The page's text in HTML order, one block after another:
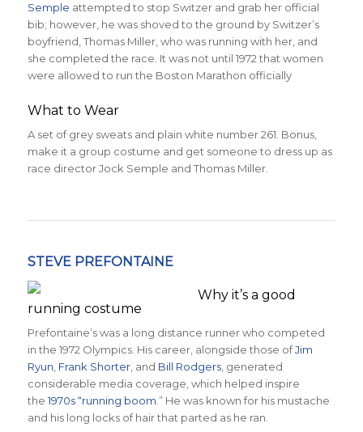
Semple attempted to stop Switzer and grab her official
bib; however, he was shoved to the ground by Switzer’s
boyfriend, Thomas Miller, who was running with her, and
she completed the race. It was not until 1972 that women
were allowed to run the Boston Marathon officially
What to Wear
A set of grey sweats and plain white number 261. Bonus,
make it a group costume and get someone to dress up as
race director Jock Semple and Thomas Miller.
STEVE PREFONTAINE
Why it’s a good
running costume
Prefontaine’s was a long distance runner who competed
in the 1972 Olympics. His career, alongside those ofJim
Ryun, Frank Shorter, and Bill Rodgers, generated
considerable media coverage, which helped inspire
the1970s “running boom.” He was known for his mustache
and his long locks of hair that parted as he ran.